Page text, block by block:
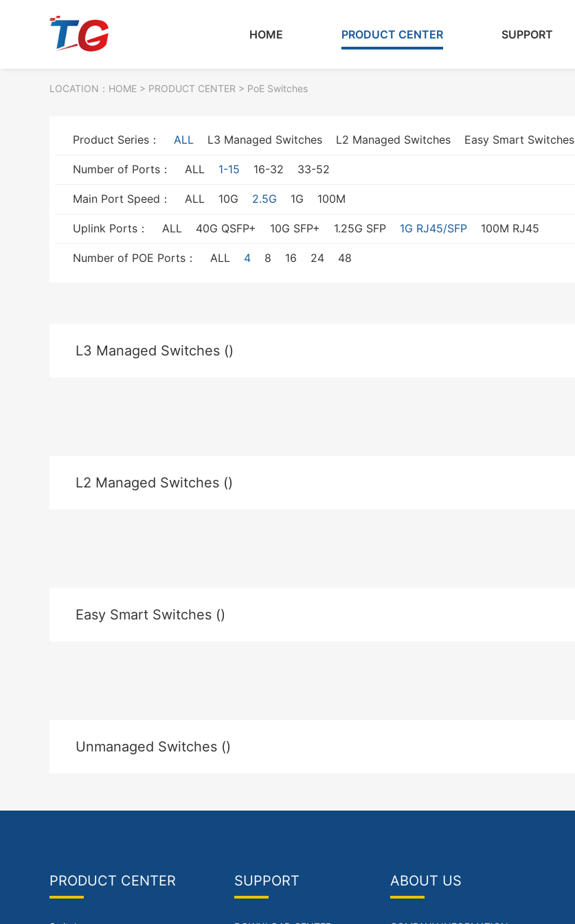
HOME PRODUCT CENTER SUPPORT
LOCATION： HOME > PRODUCT CENTER > PoE Switches
Product Series： ALL L3 Managed Switches L2 Managed Switches Easy Smart Switches
Number of Ports： ALL 1-15 16-32 33-52
Main Port Speed： ALL 10G 2.5G 1G 100M
Uplink Ports： ALL 40G QSFP+ 10G SFP+ 1.25G SFP 1G RJ45/SFP 100M RJ45
Number of POE Ports： ALL 4 8 16 24 48
L3 Managed Switches ()
L2 Managed Switches ()
Easy Smart Switches ()
Unmanaged Switches ()
PRODUCT CENTER SUPPORT ABOUT US